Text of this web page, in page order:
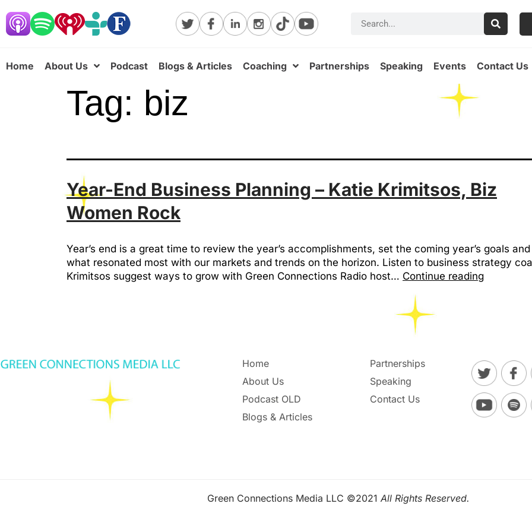
Home About Us Podcast Blogs & Articles Coaching Partnerships Speaking Events Contact Us
Tag: biz
Year-End Business Planning – Katie Krimitsos, Biz
Women Rock
Year’s end is a great time to review the year’s accomplishments, set the coming year’s goals
what resonated most with our markets and trends on the horizon. Listen to business strategy
Krimitsos suggest ways to grow with Green Connections Radio host… Continue reading
Home
About Us
Podcast OLD
Blogs & Articles
Partnerships
Speaking
Contact Us
Green Connections Media LLC ©2021 All Rights Reserved.